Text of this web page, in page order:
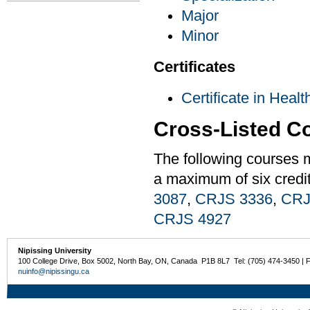
Major
Minor
Certificates
Certificate in
Cross-Listed
The following courses
a maximum of six
3087, CRJS 3336,
CRJS 4927
Nipissing University
100 College Drive, Box 5002, North Bay, ON, Canada P1B 8L7 Tel: (705) 474-3450 |
nuinfo@nipissingu.ca